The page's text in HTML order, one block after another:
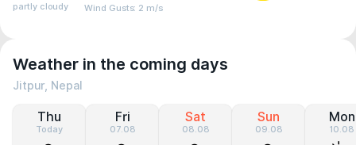
partly cloudy Wind Gusts: 2 m/s
Weather in the coming days
Jitpur, Nepal
Thu
Today
Fri
07.08
Sat
08.08
Sun
09.08
Mon
10.08